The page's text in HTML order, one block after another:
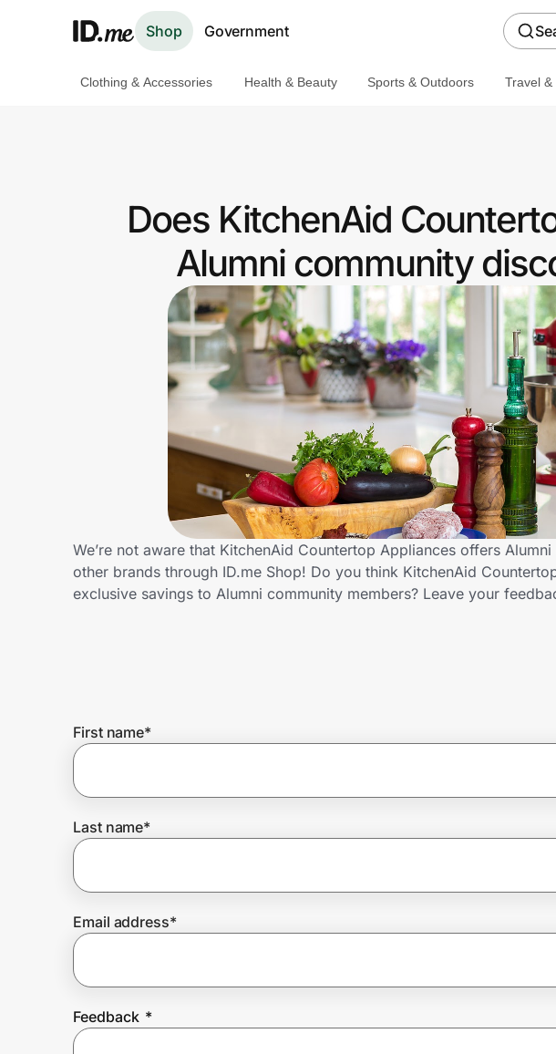
Shop Government
Get the extension
Join Us
Prove it's you.
Create Wallet
Clothing & Accessories Health & Beauty Sports & Outdoors Travel
Does KitchenAid
Alumni community
We’re not aware that KitchenAid Countertop Appliances offers
other brands through ID.me Shop! Do you think KitchenAid
exclusive savings to Alumni community members? Leave your
First name*
Last name*
Email address*
Feedback *